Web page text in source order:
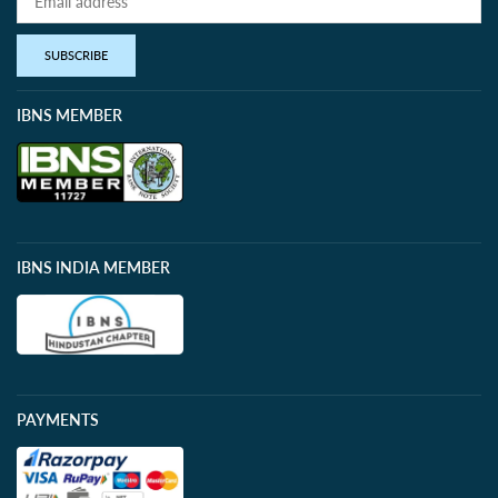
SUBSCRIBE
IBNS MEMBER
IBNS INDIA MEMBER
PAYMENTS